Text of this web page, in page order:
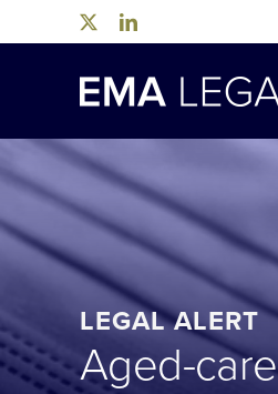
to
LEGAL ALERT
Aged-